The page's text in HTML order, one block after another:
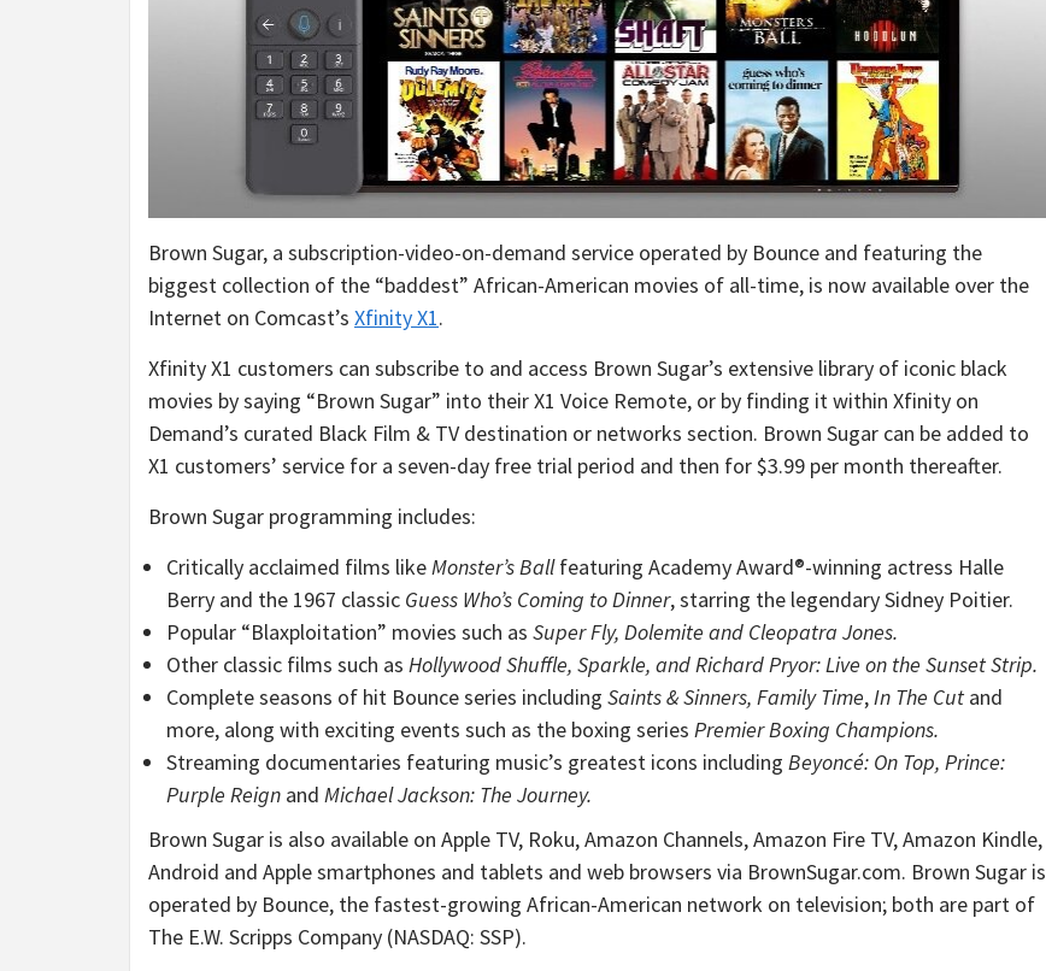
Brown Sugar, a subscription-video-on-demand service operated by Bounce and featuring the
biggest collection of the “baddest” African-American movies of all-time, is now available over the
Internet on Comcast’s Xfinity X1.
Xfinity X1 customers can subscribe to and access Brown Sugar’s extensive library of iconic black
movies by saying “Brown Sugar” into their X1 Voice Remote, or by finding it within Xfinity on
Demand’s curated Black Film & TV destination or networks section. Brown Sugar can be added to
X1 customers’ service for a seven-day free trial period and then for$3.99 per month thereafter.
Brown Sugar programming includes:
Critically acclaimed films likeMonster’s Ballfeaturing Academy Award®-winning actress Halle
Berry and the 1967 classic Guess Who’s Coming to Dinner, starring the legendarySidney Poitier.
Popular “Blaxploitation” movies such as Super Fly, Dolemite and Cleopatra Jones.
Other classic films such as Hollywood Shuffle, Sparkle, andRichard Pryor: Live on the Sunset Strip.
Complete seasons of hit Bounce series including Saints & Sinners, Family Time,In The Cut and
more, along with exciting events such as the boxing series Premier Boxing Champions.
Streaming documentaries featuring music’s greatest icons including Beyoncé: On Top, Prince:
Purple Reign and Michael Jackson: The Journey.
Brown Sugar is also available on Apple TV, Roku, Amazon Channels, Amazon Fire TV, Amazon Kindle,
Android and Apple smartphones and tablets and web browsers via BrownSugar.com. Brown Sugar is
operated by Bounce, the fastest-growing African-American network on television; both are part of
The E.W. Scripps Company (NASDAQ: SSP).